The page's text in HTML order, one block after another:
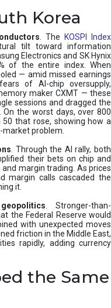
Korea
. The
KOSPI Index
tilt toward information
Electronics and SK Hynix
of the entire index. When
— amid missed earnings
of AI-chip oversupply,
maker CXMT — these
sessions and dragged the
the worst days, over 800
that rose, showing how a
problem.
. Through the AI rally, both
their bets on chip and
margin trading. As prices
margin calls cascaded the
it.
. Stronger-than-
the Federal Reserve would
with unexpected moves
friction in the Middle East,
rapidly, adding currency
the Same